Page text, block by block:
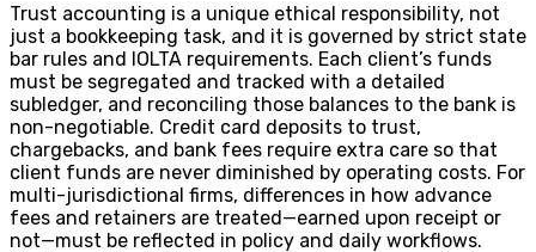
Trust accounting is a unique ethical responsibility, not
just a bookkeeping task, and it is governed by strict state
bar rules and IOLTA requirements. Each client’s funds
must be segregated and tracked with a detailed
subledger, and reconciling those balances to the bank is
non-negotiable. Credit card deposits to trust,
chargebacks, and bank fees require extra care so that
client funds are never diminished by operating costs. For
multi-jurisdictional firms, differences in how advance
fees and retainers are treated—earned upon receipt or
not—must be reflected in policy and daily workflows.